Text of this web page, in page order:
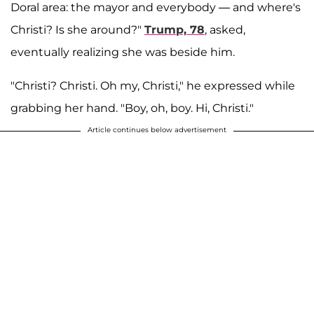
Doral area: the mayor and everybody — and where's
Christi? Is she around?" Trump, 78, asked,
eventually realizing she was beside him.
"Christi? Christi. Oh my, Christi," he expressed while
grabbing her hand. "Boy, oh, boy. Hi, Christi."
Article continues below advertisement